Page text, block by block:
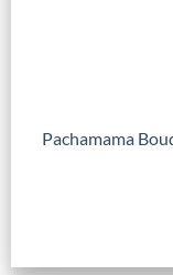
Pachamama